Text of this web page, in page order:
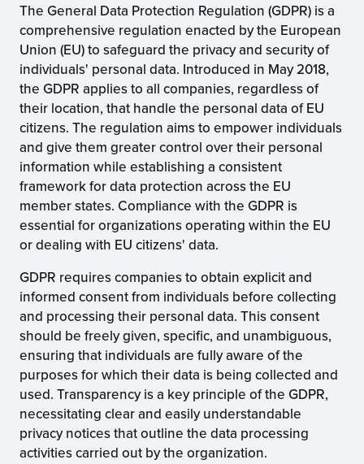
The General Data Protection Regulation (GDPR) is a
comprehensive regulation enacted by the European
Union (EU) to safeguard the privacy and security of
individuals' personal data. Introduced in May 2018,
the GDPR applies to all companies, regardless of
their location, that handle the personal data of EU
citizens. The regulation aims to empower individuals
and give them greater control over their personal
information while establishing a consistent
framework for data protection across the EU
member states. Compliance with the GDPR is
essential for organizations operating within the EU
or dealing with EU citizens' data.
GDPR requires companies to obtain explicit and
informed consent from individuals before collecting
and processing their personal data. This consent
should be freely given, specific, and unambiguous,
ensuring that individuals are fully aware of the
purposes for which their data is being collected and
used. Transparency is a key principle of the GDPR,
necessitating clear and easily understandable
privacy notices that outline the data processing
activities carried out by the organization.